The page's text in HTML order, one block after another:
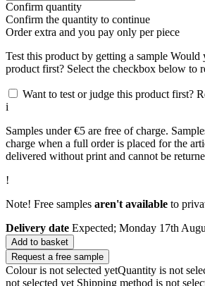
Confirm quantity
Confirm the quantity to continue
Orderextra and you pay only per piece
Test this product by getting a sample Would
product first? Select the checkbox below to
Want to test or judge this product first?
i
Samples under €5 are free of charge.
charge when a full order is placed for the
delivered without print and cannot be
!
Note! Free samples aren't available to
Delivery date Expected; Monday 17th
Add to basket
Request a free sample
Colour is not selected yetQuantity is not
not selected yet Shipping method is not